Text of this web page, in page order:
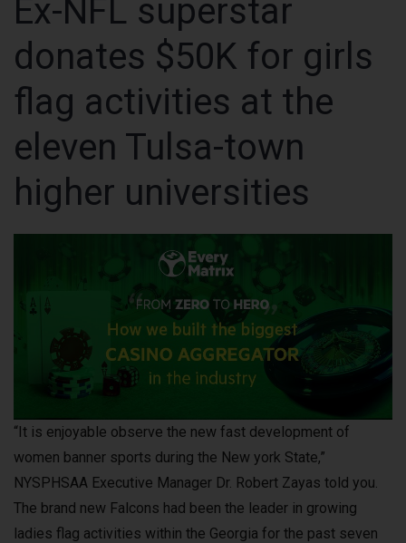
Ex-NFL superstar
donates $50K for girls
flag activities at the
eleven Tulsa-town
higher universities
“It is enjoyable observe the new fast development of
women banner sports during the New york State,”
NYSPHSAA Executive Manager Dr. Robert Zayas told you.
The brand new Falcons had been the leader in growing
ladies flag activities within the Georgia for the past seven